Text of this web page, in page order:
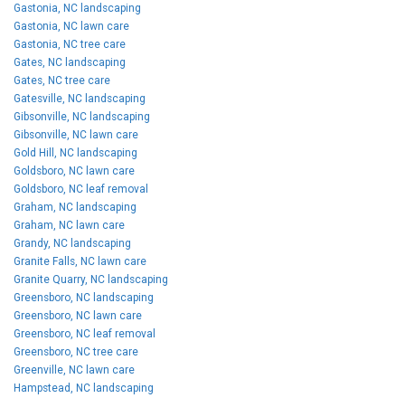
Gastonia, NC landscaping
Gastonia, NC lawn care
Gastonia, NC tree care
Gates, NC landscaping
Gates, NC tree care
Gatesville, NC landscaping
Gibsonville, NC landscaping
Gibsonville, NC lawn care
Gold Hill, NC landscaping
Goldsboro, NC lawn care
Goldsboro, NC leaf removal
Graham, NC landscaping
Graham, NC lawn care
Grandy, NC landscaping
Granite Falls, NC lawn care
Granite Quarry, NC landscaping
Greensboro, NC landscaping
Greensboro, NC lawn care
Greensboro, NC leaf removal
Greensboro, NC tree care
Greenville, NC lawn care
Hampstead, NC landscaping